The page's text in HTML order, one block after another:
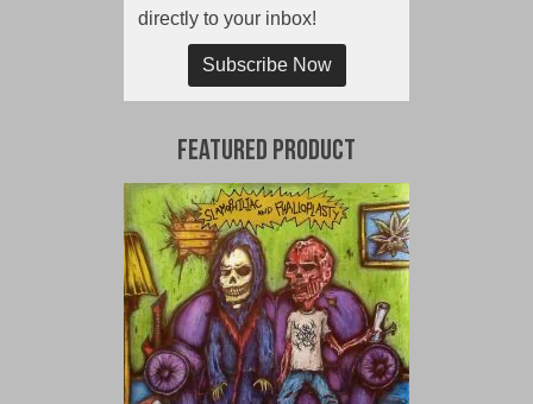
directly to your inbox!
Subscribe Now
Featured Product